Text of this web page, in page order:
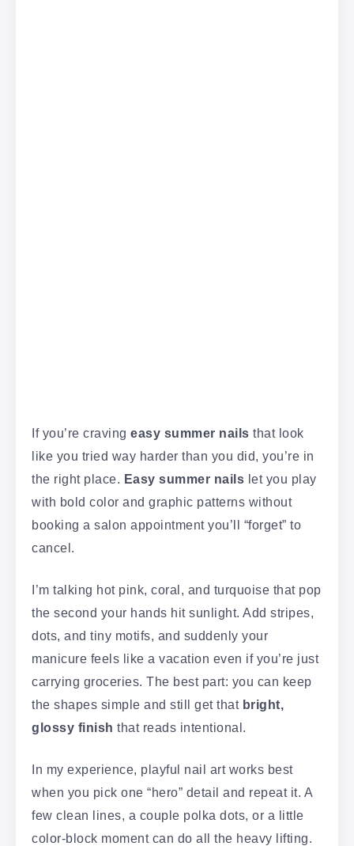
If you’re craving easy summer nails that look
like you tried way harder than you did, you’re in
the right place. Easy summer nails let you play
with bold color and graphic patterns without
booking a salon appointment you’ll “forget” to
cancel.
I’m talking hot pink, coral, and turquoise that pop
the second your hands hit sunlight. Add stripes,
dots, and tiny motifs, and suddenly your
manicure feels like a vacation even if you’re just
carrying groceries. The best part: you can keep
the shapes simple and still get that bright,
glossy finish that reads intentional.
In my experience, playful nail art works best
when you pick one “hero” detail and repeat it. A
few clean lines, a couple polka dots, or a little
color-block moment can do all the heavy lifting.